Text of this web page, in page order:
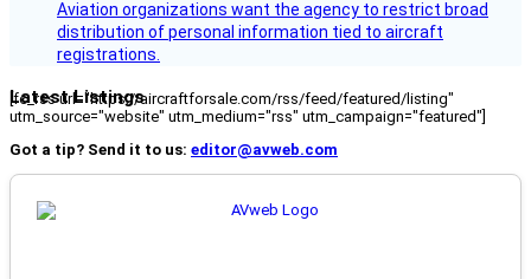
Aviation organizations want the agency to restrict broad
distribution of personal information tied to aircraft
registrations.
Latest Listings
[fc_rss url="https://aircraftforsale.com/rss/feed/featured/listing"
utm_source="website" utm_medium="rss" utm_campaign="featured"]
Got a tip? Send it to us: editor@avweb.com